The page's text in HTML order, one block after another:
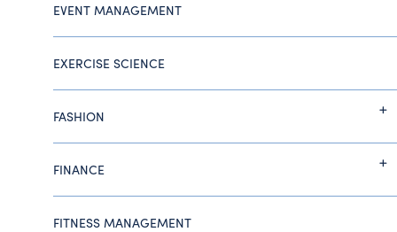
EVENT MANAGEMENT
EXERCISE SCIENCE
FASHION
FINANCE
FITNESS MANAGEMENT